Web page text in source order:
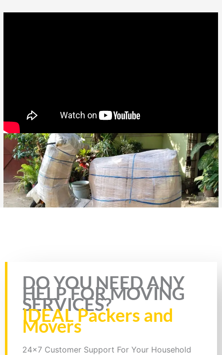
Rate this page
DO YOU NEED ANY
HELP FOR MOVING
SERVICES?
IDEAL Packers and
Movers
24x7 Customer Support For Your Household